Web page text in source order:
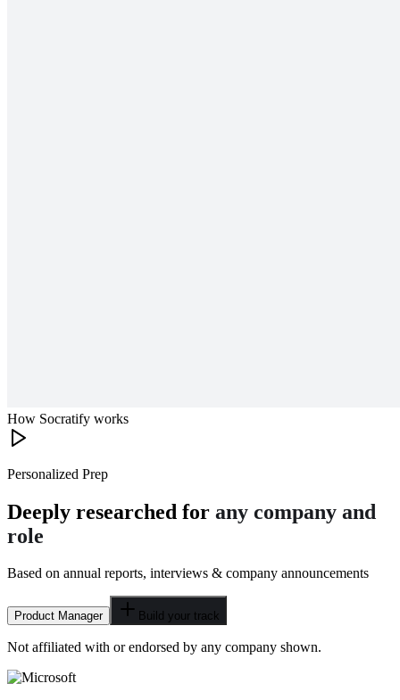
How Socratify works
Personalized Prep
Deeply researched for any company and
role
Based on annual reports, interviews & company announcements
Product Manager Build your track
Not affiliated with or endorsed by any company shown.